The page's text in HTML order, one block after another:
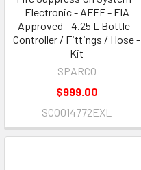
Electronic - AFFF - FIA
Approved - 4.25 L Bottle -
Controller / Fittings / Hose -
Kit
SPARCO
$999.00
SCO014772EXL